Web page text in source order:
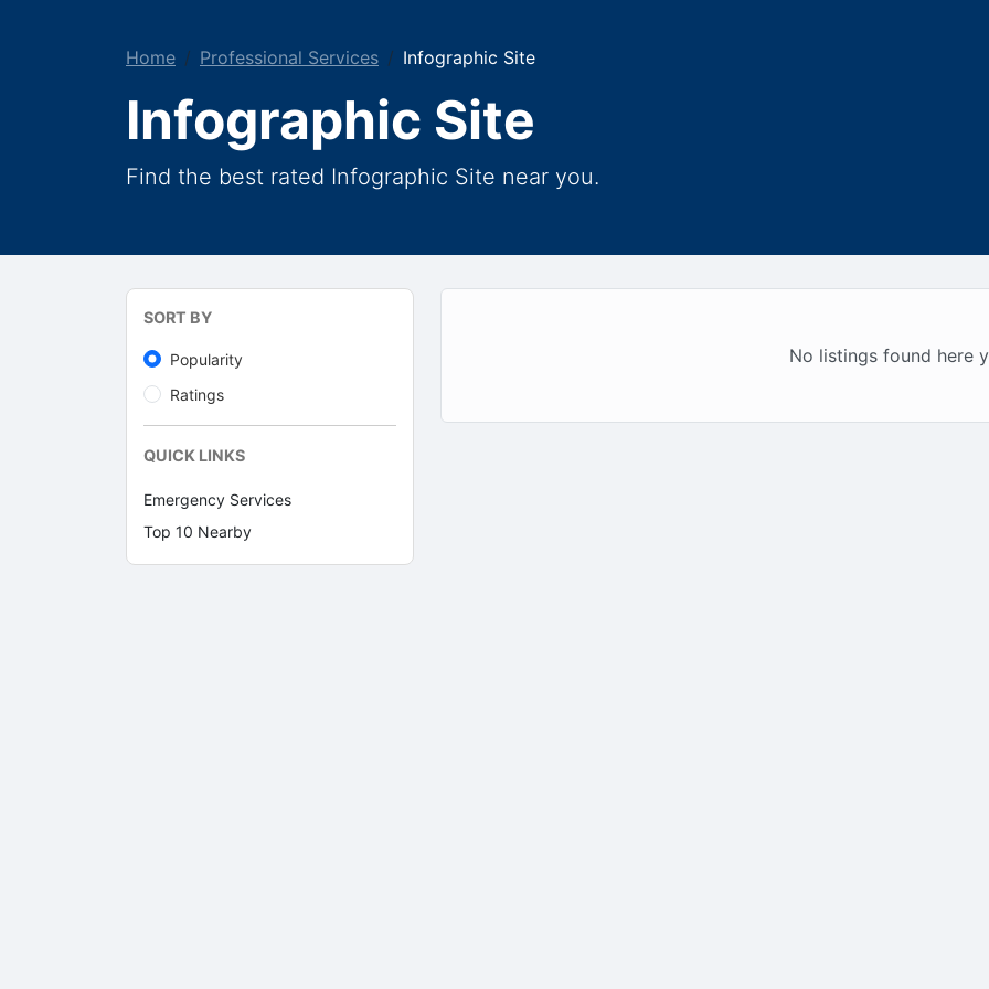
Home Professional Services Infographic Site
Infographic Site
Find the best rated Infographic Site near you.
SORT BY
Popularity
Ratings
QUICK LINKS
Emergency Services
Top 10 Nearby
No listings found here